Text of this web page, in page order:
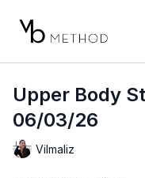
Upper Body
06/03/26
Vilmaliz